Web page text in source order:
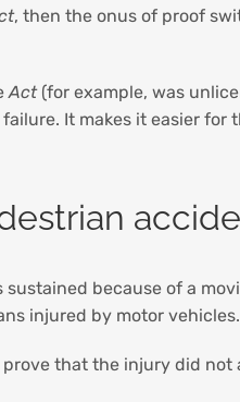
, then the onus of proof
Act(for example, was
It makes it easier
because of a
injured by motor vehicles.
that the injury did